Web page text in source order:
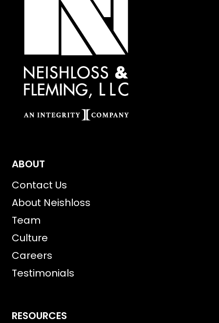
ABOUT
Contact Us
About Neishloss
Team
Culture
Careers
Testimonials
RESOURCES